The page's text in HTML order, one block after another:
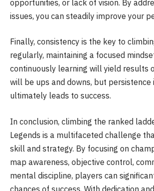
opportunities, or lack of vision. By
issues, you can steadily improve your
Finally, consistency is the key to
regularly, maintaining a focused
continuously learning will yield results
will be ups and downs, but persistence
ultimately leads to success.
In conclusion, climbing the ranked
Legends is a multifaceted challenge
skill and strategy. By focusing on
map awareness, objective control,
mental discipline, players can
chances of success. With dedication